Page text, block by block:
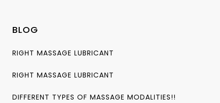
BLOG
RIGHT MASSAGE LUBRICANT
RIGHT MASSAGE LUBRICANT
DIFFERENT TYPES OF MASSAGE MODALITIES!!